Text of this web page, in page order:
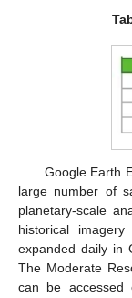
Google Earth
large number of
planetary-scale
historical
expanded daily in
The Moderate
can be accessed